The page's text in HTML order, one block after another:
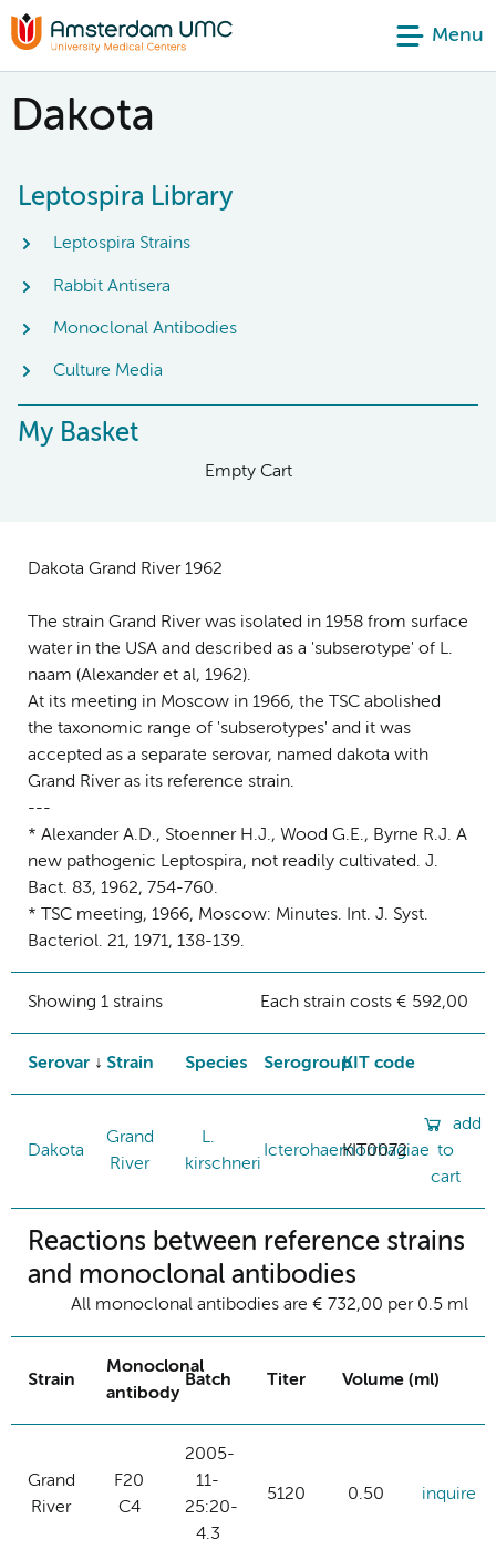
Menu
Dakota
Leptospira Library
Leptospira Strains
Rabbit Antisera
Monoclonal Antibodies
Culture Media
My Basket
Empty Cart
Dakota Grand River 1962
The strain Grand River was isolated in 1958 from surface
water in the USA and described as a 'subserotype' of L.
naam (Alexander et al, 1962).
At its meeting in Moscow in 1966, the TSC abolished
the taxonomic range of 'subserotypes' and it was
accepted as a separate serovar, named dakota with
Grand River as its reference strain.
---
* Alexander A.D., Stoenner H.J., Wood G.E., Byrne R.J. A
new pathogenic Leptospira, not readily cultivated. J.
Bact. 83, 1962, 754-760.
* TSC meeting, 1966, Moscow: Minutes. Int. J. Syst.
Bacteriol. 21, 1971, 138-139.
Showing 1 strains Each strain costs € 592,00
Serovar Strain Species SerogroupKIT code
Dakota
Grand
River
L.
kirschneri
Icterohaemorrhagiae
KIT0072
add
to
cart
Reactions between reference strains
and monoclonal antibodies
All monoclonal antibodies are € 732,00 per 0.5 ml
Strain
Monoclonal
antibody
Batch Titer Volume (ml)
Grand
River
F20
C4
2005-
11-
25:20-
4.3
5120 0.50 inquire